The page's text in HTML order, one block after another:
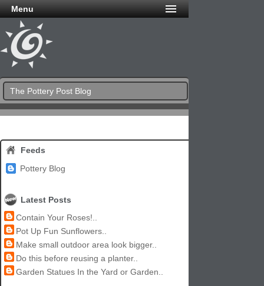
Menu
The Pottery Post Blog
Feeds
Pottery Blog
Latest Posts
Contain Your Roses!..
Pot Up Fun Sunflowers..
Make small outdoor area look bigger..
Do this before reusing a planter..
Garden Statues In the Yard or Garden..